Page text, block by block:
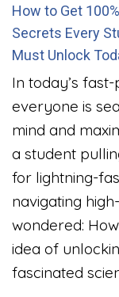
How to Get
Secrets Every
Must Unlock
In today’s
everyone is
mind and
a student
for lightning-
navigating
wondered:
idea of
fascinated